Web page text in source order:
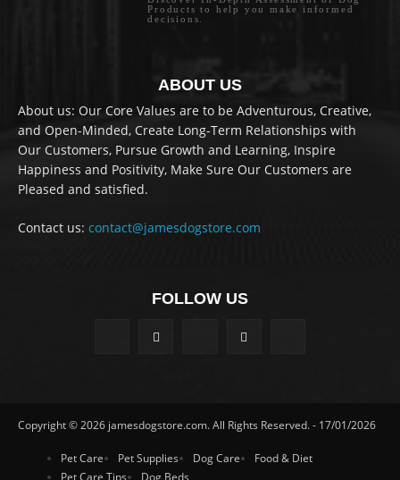
Products to help you make informed
decisions.
ABOUT US
About us: Our Core Values are to be Adventurous, Creative,
and Open-Minded, Create Long-Term Relationships with
Our Customers, Pursue Growth and Learning, Inspire
Happiness and Positivity, Make Sure Our Customers are
Pleased and satisfied.
Contact us: contact@jamesdogstore.com
FOLLOW US
Copyright © 2026 jamesdogstore.com. All Rights Reserved. - 17/01/2026
Pet Care Pet Supplies Dog Care
Food & Diet